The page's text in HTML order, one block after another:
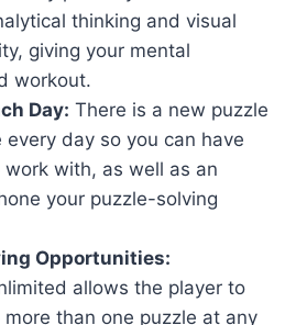
thinking and visual
giving your mental
workout.
Day: There is a new puzzle
every day so you can have
with, as well as an
your puzzle-solving
Opportunities:
allows the player to
than one puzzle at any